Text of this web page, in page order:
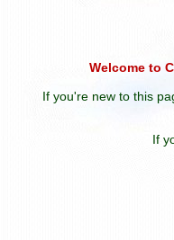
Welcome to
If you're new to this
If